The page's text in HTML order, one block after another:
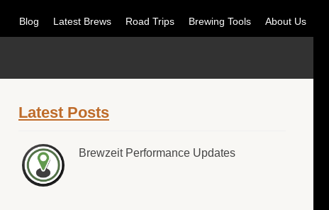
Blog Latest Brews Road Trips Brewing Tools About Us
Latest Posts
Brewzeit Performance Updates